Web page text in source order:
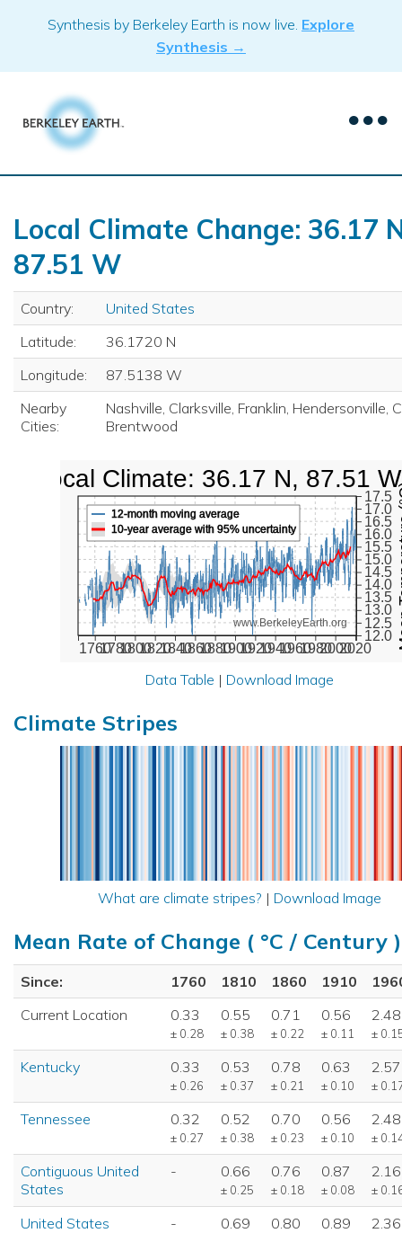
Synthesis by Berkeley Earth is now live. Explore
Synthesis →
Local Climate Change: 36.17
87.51 W
Country:
United States
Latitude:
36.1720 N
Longitude:
87.5138 W
Nearby
Cities:
Nashville, Clarksville, Franklin, Hendersonville,
Brentwood
17601780180018201840186018801900192019401960198020002020
12.0
12.5
13.0
13.5
14.0
14.5
15.0
15.5
16.0
16.5
17.0
17.5
www.BerkeleyEarth.org
12-month moving average
10-year average with 95% uncertainty
Local Climate: 36.17 N, 87.51 W
Data Table | Download Image
Climate Stripes
What are climate stripes? | Download Image
Mean Rate of Change ( °C / Century )
Since: 1760 1810 1860 1910
Current Location
0.33
± 0.28
0.55
± 0.38
0.71
± 0.22
0.56
± 0.11
2.48
±
Kentucky 0.33
± 0.26
0.53
± 0.37
0.78
± 0.21
0.63
± 0.10
2.57
±
Tennessee 0.32
± 0.27
0.52
± 0.38
0.70
± 0.23
0.56
± 0.10
2.48
±
Contiguous United
States
- 0.66
± 0.25
0.76
± 0.18
0.87
± 0.08
2.16
±
United States - 0.69 0.80 0.89 2.36